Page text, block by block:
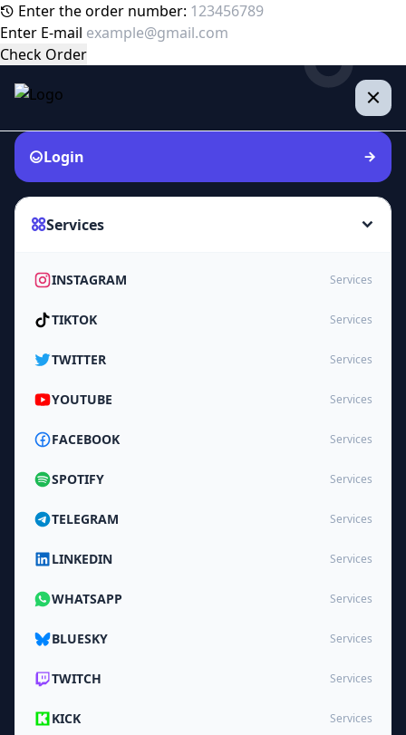
Enter the order number:
Enter E-mail
Check Order
Login
Services
INSTAGRAM Services
TIKTOK Services
TWITTER Services
YOUTUBE Services
FACEBOOK Services
SPOTIFY Services
TELEGRAM Services
LINKEDIN Services
WHATSAPP Services
BLUESKY Services
TWITCH Services
KICK Services